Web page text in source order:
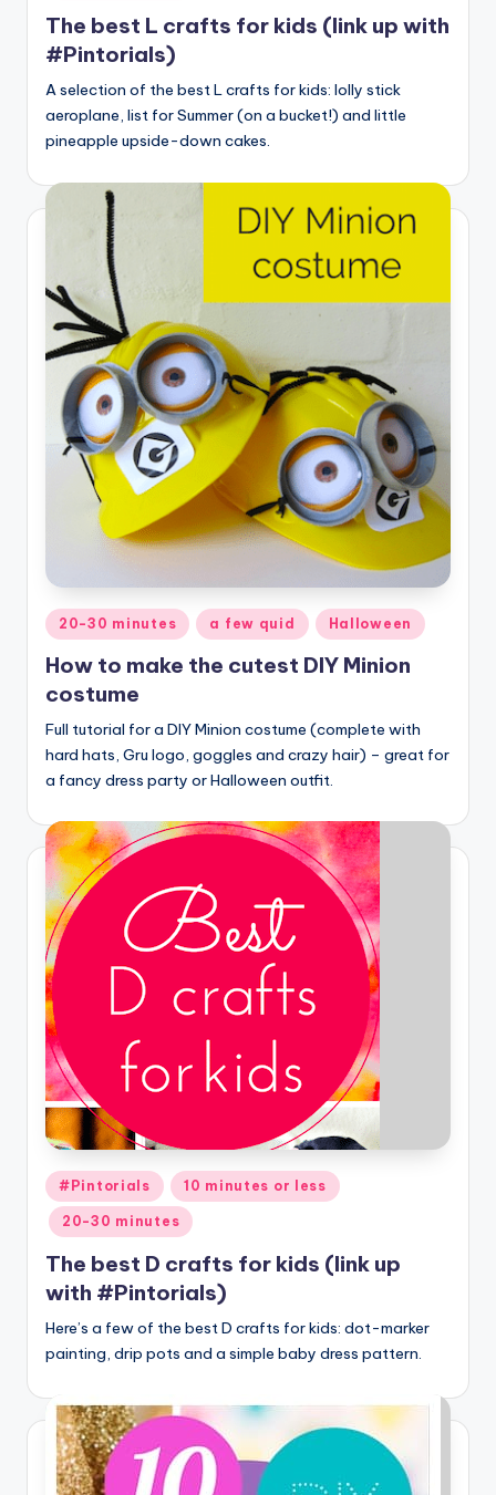
The best L crafts for kids (link up with
#Pintorials)
A selection of the best L crafts for kids: lolly stick
aeroplane, list for Summer (on a bucket!) and little
pineapple upside-down cakes.
Posted
in
20-30 minutes a few quid Halloween
How to make the cutest DIY Minion
costume
Full tutorial for a DIY Minion costume (complete with
hard hats, Gru logo, goggles and crazy hair) – great for
a fancy dress party or Halloween outfit.
Posted
in
#Pintorials 10 minutes or less
20-30 minutes
The best D crafts for kids (link up
with #Pintorials)
Here’s a few of the best D crafts for kids: dot-marker
painting, drip pots and a simple baby dress pattern.